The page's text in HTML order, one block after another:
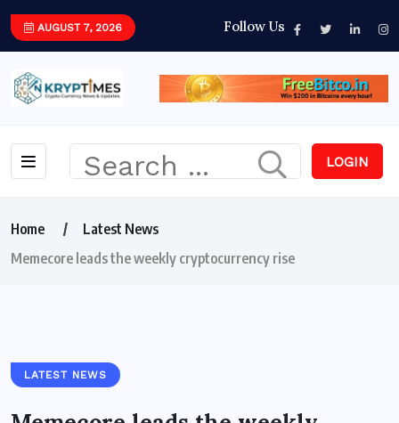
AUGUST 7, 2026 Follow Us
LOGIN
Home
Latest News
Memecore leads the weekly cryptocurrency rise
LATEST NEWS